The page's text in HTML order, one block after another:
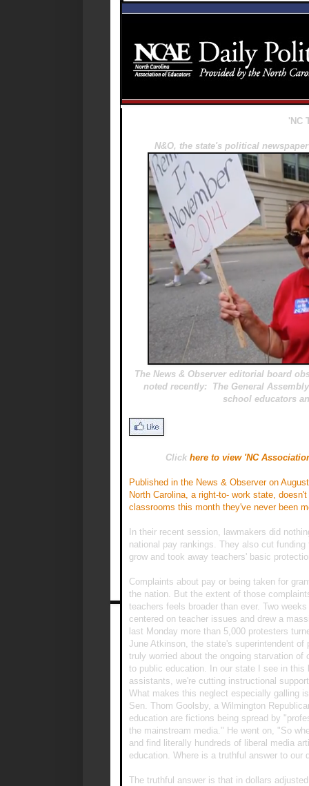
'NC
N&O, the state's political
The News & Observer editorial board
noted recently: The General
school educators
Click here to view 'NC
Published in the News & Observer on
North Carolina, a right-to- work state,
classrooms this month they've never been
In their recent session, lawmakers did
national pay rankings. They also cut
grow and took away teachers' basic
Complaints about pay or being taken for
the nation. But the extent of those
teachers feels broader than ever. Two
centered on teacher issues and drew a
last Monday more than 5,000 protesters
June Atkinson, the state's superintendent
truly worried about the ongoing starvation
to public education. In our state I see in this
assistants, we're cutting instructional
What makes this neglect especially galling
Sen. Thom Goolsby, a Wilmington
education are fictions being spread by
the mainstream media." He went on, "So
and find literally hundreds of liberal media
education. Where is a truthful answer to our
The truthful answer is that in dollars